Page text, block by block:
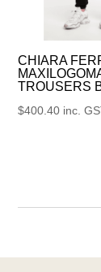
CHIARA
TROUSERS
$400.40 inc.